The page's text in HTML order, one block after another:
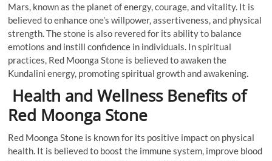
Mars, known as the planet of energy, courage, and vitality. It is
believed to enhance one’s willpower, assertiveness, and physical
strength. The stone is also revered for its ability to balance
emotions and instill confidence in individuals. In spiritual
practices, Red Moonga Stone is believed to awaken the
Kundalini energy, promoting spiritual growth and awakening.
Health and Wellness Benefits of
Red Moonga Stone
Red Moonga Stone is known for its positive impact on physical
health. It is believed to boost the immune system, improve blood